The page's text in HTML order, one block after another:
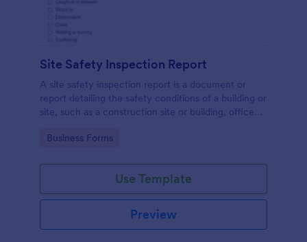
Site Safety Inspection Report
A site safety inspection report is a document or
report detailing the safety conditions of a building or
site, such as a construction site or building, office
Go to Category:
Business Forms
Use Template
Preview